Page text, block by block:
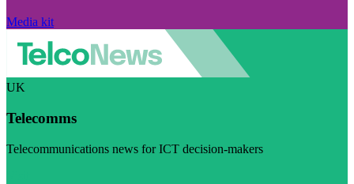
Media kit
UK
Telecomms
Telecommunications news for ICT decision-makers